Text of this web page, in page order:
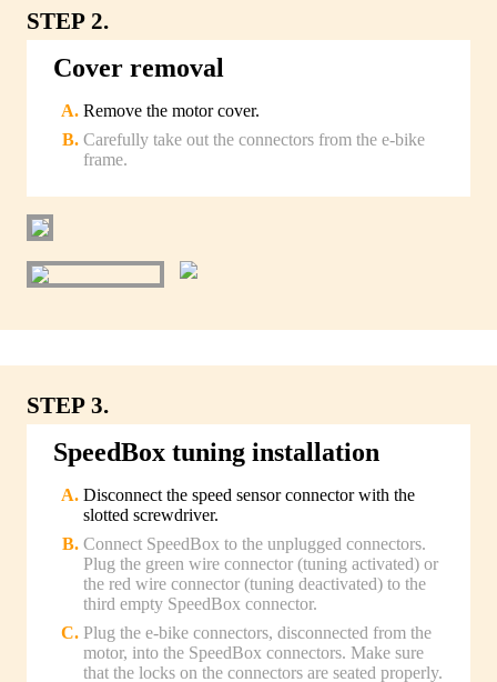
STEP 2.
Cover removal
Remove the motor cover.
Carefully take out the connectors from the e-bike
frame.
STEP 3.
SpeedBox tuning installation
Disconnect the speed sensor connector with the
slotted screwdriver.
Connect SpeedBox to the unplugged connectors.
Plug the green wire connector (tuning activated) or
the red wire connector (tuning deactivated) to the
third empty SpeedBox connector.
Plug the e-bike connectors, disconnected from the
motor, into the SpeedBox connectors. Make sure
that the locks on the connectors are seated properly.